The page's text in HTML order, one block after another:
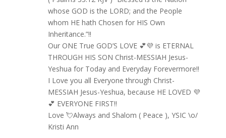
whose GOD is the LORD; and the People
whom HE hath Chosen for HIS Own
Inheritance.”!!
Our ONE True GOD’S LOVE 💕💜 is ETERNAL
THROUGH HIS SON Christ-MESSIAH Jesus-
Yeshua for Today and Everyday Forevermore!!
I Love you all Everyone through Christ-
MESSIAH Jesus-Yeshua, because HE LOVED 💜
💕 EVERYONE FIRST!!
Love 💘Always and Shalom ( Peace ), YSIC \o/
Kristi Ann